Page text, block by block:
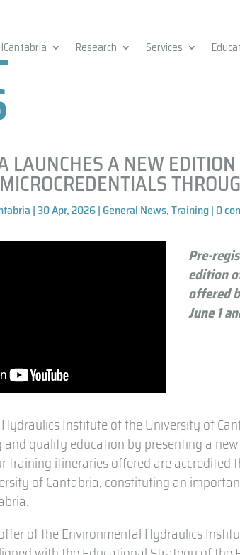
Research Services
LAUNCHES A NEW EDITION
|30 Apr, 2026| General News,Training| 0
Pre-
edition
offered
June 1
Institute of the University of
quality education by presenting a
training itineraries offered are accredited
of Cantabria, constituting an
of the Environmental Hydraulics